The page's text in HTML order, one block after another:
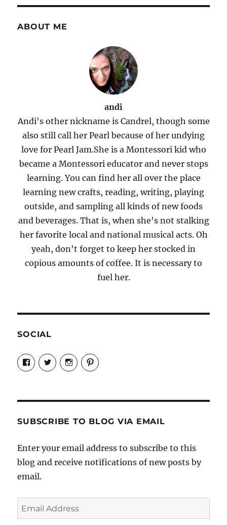
ABOUT ME
andi
Andi's other nickname is Candrel, though some
also still call her Pearl because of her undying
love for Pearl Jam.She is a Montessori kid who
became a Montessori educator and never stops
learning. You can find her all over the place
learning new crafts, reading, writing, playing
outside, and sampling all kinds of new foods
and beverages. That is, when she's not stalking
her favorite local and national musical acts. Oh
yeah, don't forget to keep her stocked in
copious amounts of coffee. It is necessary to
fuel her.
SOCIAL
View
Candrels-
Crafts-
Characters-
on
View
@AndreaCoventry’s
profile
View
candrelsccc’s
profile
View
andreacoventry’s
SUBSCRIBE TO BLOG VIA EMAIL
Enter your email address to subscribe to this
blog and receive notifications of new posts by
email.
Email
Address